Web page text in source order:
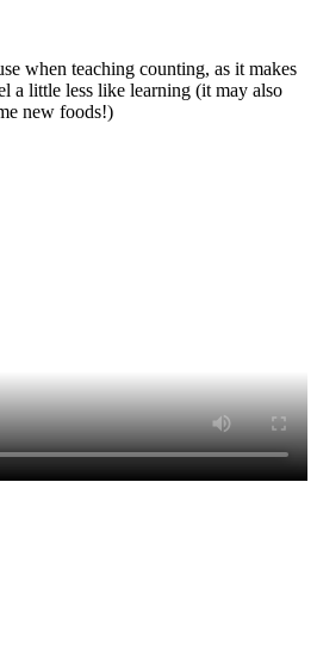
when teaching counting, as it makes
a little less like learning (it may also
new foods!)